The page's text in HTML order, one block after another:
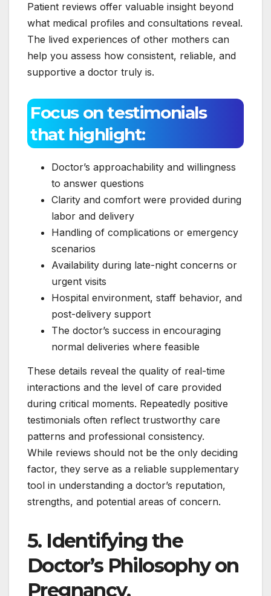
Patient reviews offer valuable insight beyond
what medical profiles and consultations reveal.
The lived experiences of other mothers can
help you assess how consistent, reliable, and
supportive a doctor truly is.
Focus on testimonials
that highlight:
Doctor’s approachability and willingness
to answer questions
Clarity and comfort were provided during
labor and delivery
Handling of complications or emergency
scenarios
Availability during late-night concerns or
urgent visits
Hospital environment, staff behavior, and
post-delivery support
The doctor’s success in encouraging
normal deliveries where feasible
These details reveal the quality of real-time
interactions and the level of care provided
during critical moments. Repeatedly positive
testimonials often reflect trustworthy care
patterns and professional consistency.
While reviews should not be the only deciding
factor, they serve as a reliable supplementary
tool in understanding a doctor’s reputation,
strengths, and potential areas of concern.
5. Identifying the
Doctor’s Philosophy on
Pregnancy,